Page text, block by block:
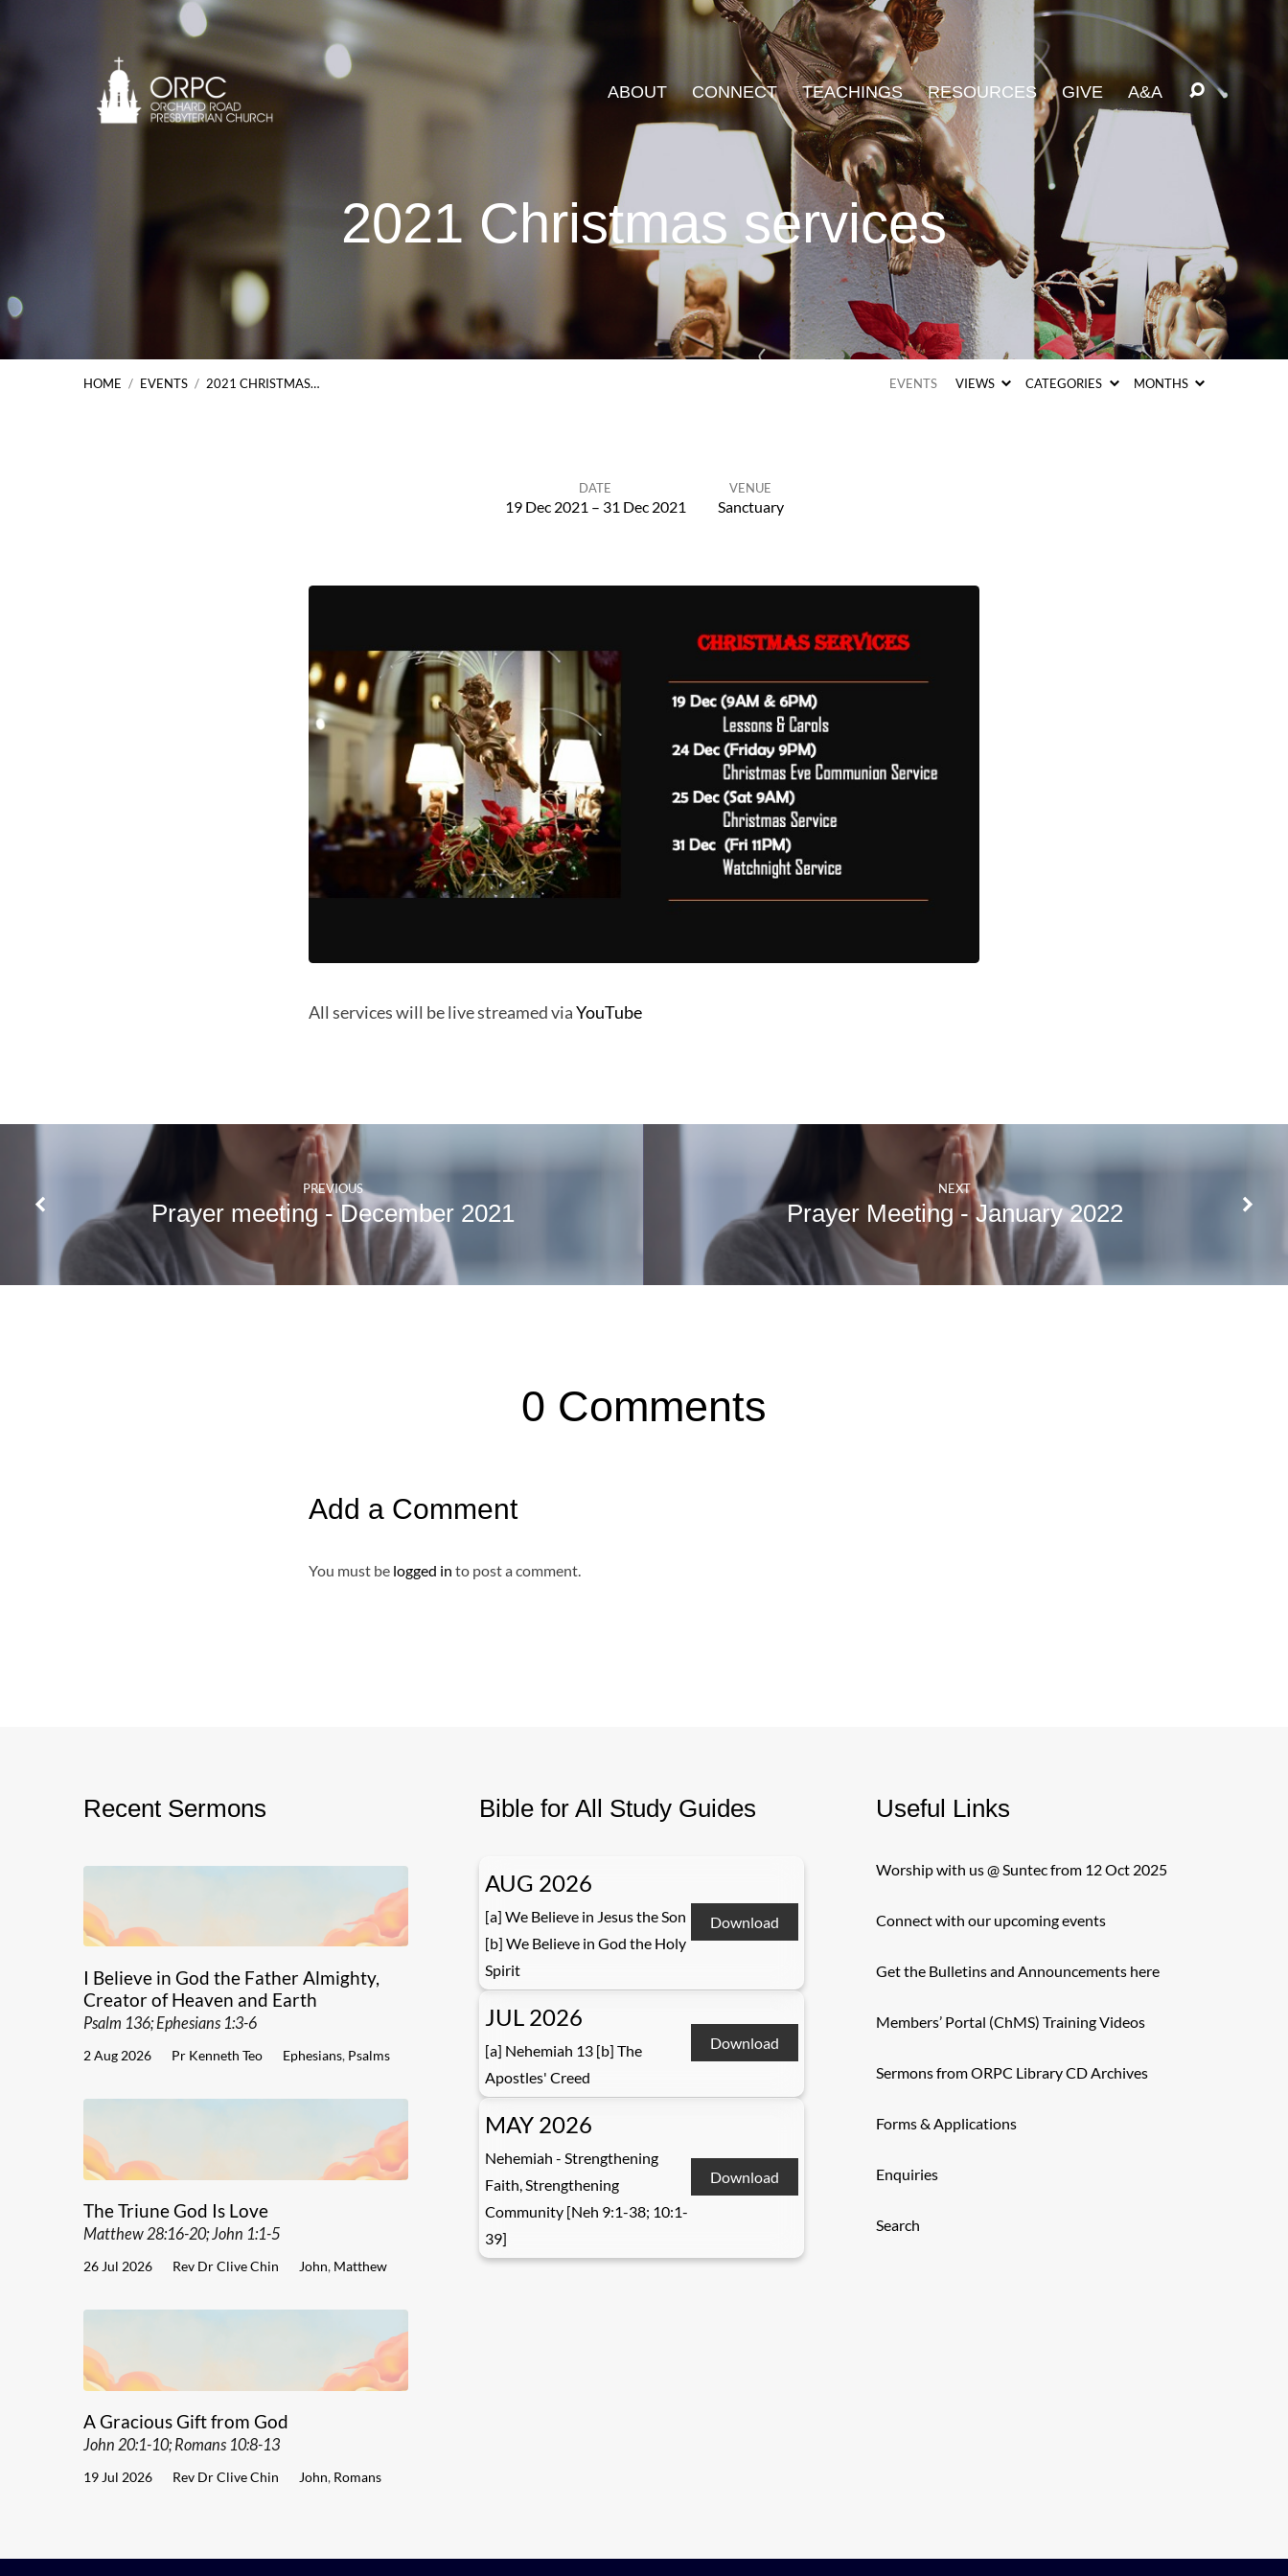
ABOUT CONNECT TEACHINGS RESOURCES GIVE A&A
2021 Christmas services
HOME / EVENTS / 2021 CHRISTMAS… EVENTS VIEWS CATEGORIES MONTHS
DATE
19 Dec 2021 – 31 Dec 2021
VENUE
Sanctuary
All services will be live streamed viaYouTube
PREVIOUS
Prayer meeting - December 2021
NEXT
Prayer Meeting - January 2022
0 Comments
Add a Comment
You must be logged in to post a comment.
Recent Sermons
I Believe in God the Father Almighty,
Creator of Heaven and Earth
Psalm 136; Ephesians 1:3-6
2 Aug 2026 Pr Kenneth Teo Ephesians, Psalms
The Triune God Is Love
Matthew 28:16-20; John 1:1-5
26 Jul 2026 Rev Dr Clive Chin John, Matthew
A Gracious Gift from God
John 20:1-10; Romans 10:8-13
19 Jul 2026 Rev Dr Clive Chin John, Romans
Bible for All Study Guides
AUG 2026
[a] We Believe in Jesus the Son
[b] We Believe in God the Holy
Spirit
Download
JUL 2026
[a] Nehemiah 13 [b] The
Apostles' Creed
Download
MAY 2026
Nehemiah - Strengthening
Faith, Strengthening
Community [Neh 9:1-38; 10:1-
39]
Download
Useful Links
Worship with us @ Suntec from 12 Oct 2025
Connect with our upcoming events
Get the Bulletins and Announcements here
Members’ Portal (ChMS) Training Videos
Sermons from ORPC Library CD Archives
Forms & Applications
Enquiries
Search